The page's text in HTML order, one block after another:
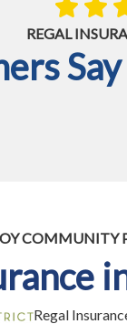
REGAL
COMMUNITY
Regal